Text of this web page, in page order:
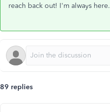
reach back out! I'm always here.
89 replies